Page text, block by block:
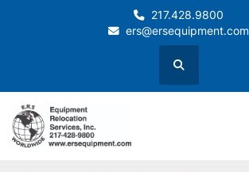
217.428.9800
ers@ersequipment.com
Search